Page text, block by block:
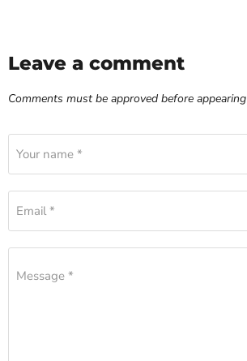
Leave a comment
Comments must be approved before appearing
Your name *
Email *
Message *